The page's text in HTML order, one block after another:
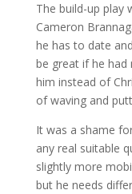
The build-up play
Cameron
he has to date
be great if he
him instead of
of waving and
It was a shame
any real suitable
slightly more
but he needs